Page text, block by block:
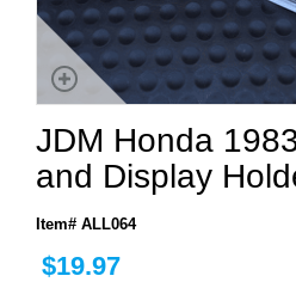
JDM Honda
and Display
Item# ALL064
$19.97